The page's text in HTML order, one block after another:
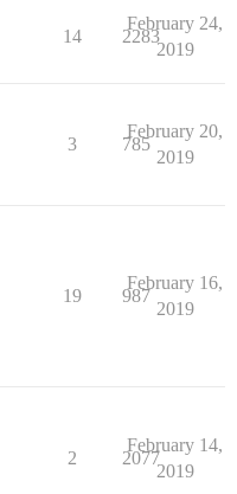
14 2283
February 24,
2019
3 785
February 20,
2019
19 987
February 16,
2019
2 2077
February 14,
2019